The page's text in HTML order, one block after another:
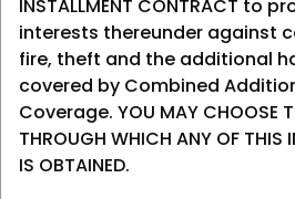
INSTALLMENT CONTRACT to
interests thereunder against
fire, theft and the additional
covered by Combined
Coverage. YOU MAY CHOOSE
THROUGH WHICH ANY OF THIS
IS OBTAINED.